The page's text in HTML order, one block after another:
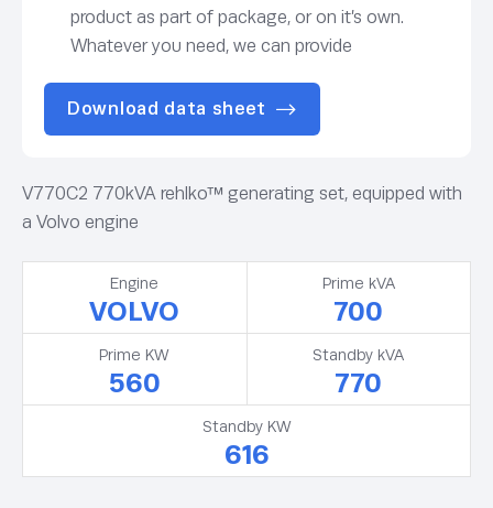
product as part of package, or on it’s own.
Whatever you need, we can provide
Download data sheet
V770C2 770kVA rehlko™ generating set, equipped with
a Volvo engine
Engine
VOLVO
Prime kVA
700
Prime KW
560
Standby kVA
770
Standby KW
616